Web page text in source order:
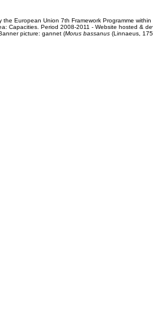
the European Union 7th Framework Programme
Capacities. Period 2008-2011 - Website hosted &
picture: gannet (Morus bassanus(Linnaeus,